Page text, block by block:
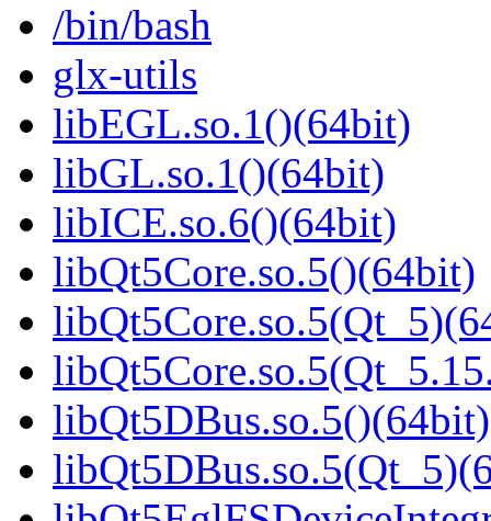
/bin/bash
glx-utils
libEGL.so.1()(64bit)
libGL.so.1()(64bit)
libICE.so.6()(64bit)
libQt5Core.so.5()(64bit)
libQt5DBus.so.5()(64bit)